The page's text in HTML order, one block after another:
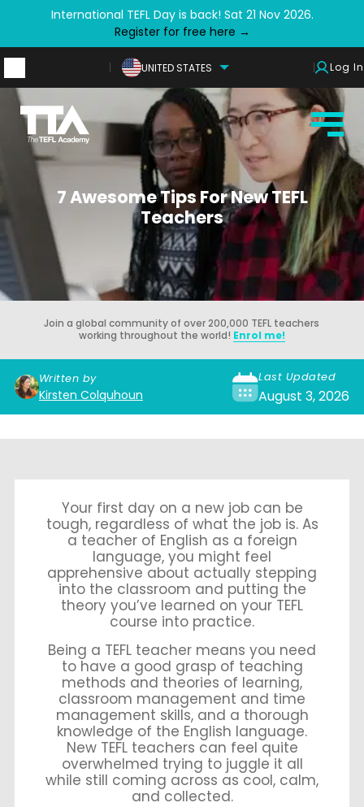
International TEFL Day is back! Sat 21 Nov 2026.
Register for free here →
UNITED STATES Log In
7 Awesome Tips For New TEFL
Teachers
Join a global community of over 200,000 TEFL teachers
working throughout the world! Enrol me!
Written by
Kirsten Colquhoun
Last Updated
August 3, 2026
Your first day on a new job can be
tough, regardless of what the job is. As
a teacher of English as a foreign
language, you might feel
apprehensive about actually stepping
into the classroom and putting the
theory you’ve learned on your TEFL
course into practice.
Being a TEFL teacher means you need
to have a good grasp of teaching
methods and theories of learning,
classroom management and time
management skills, and a thorough
knowledge of the English language.
New TEFL teachers can feel quite
overwhelmed trying to juggle it all
while still coming across as cool, calm,
and collected.